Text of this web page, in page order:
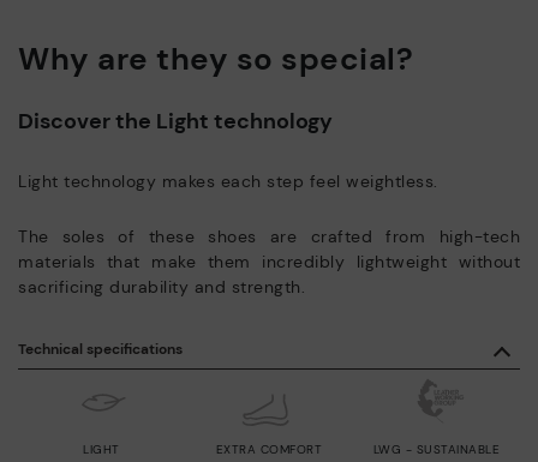
Why are they so special?
Discover the Light technology
Light technology makes each step feel weightless.
The soles of these shoes are crafted from high-tech
materials that make them incredibly lightweight without
sacrificing durability and strength.
Technical specifications
LIGHT EXTRA COMFORT LWG - SUSTAINABLE